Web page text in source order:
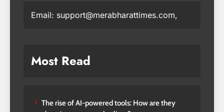
Email: support@merabharattimes.com,
Most Read
The rise of AI-powered tools: How are they